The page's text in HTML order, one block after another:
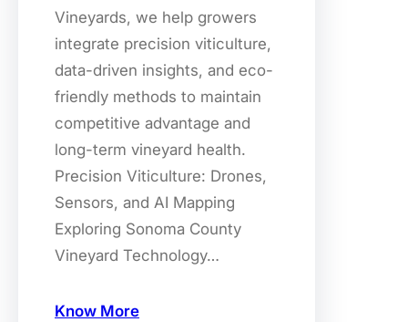
Vineyards, we help growers
integrate precision viticulture,
data-driven insights, and eco-
friendly methods to maintain
competitive advantage and
long-term vineyard health.
Precision Viticulture: Drones,
Sensors, and AI Mapping
Exploring Sonoma County
Vineyard Technology…
Know More